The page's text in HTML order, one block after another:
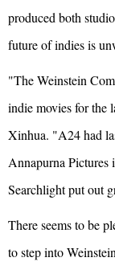
produced both
future of indies is
"The Weinstein
indie movies for the
Xinhua. "A24 had
Annapurna Pictures
Searchlight put out
There seems to be
to step into